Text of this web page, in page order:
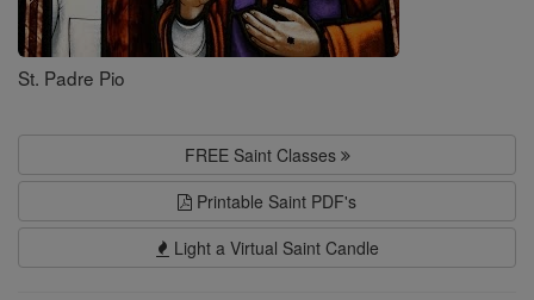
St. Padre Pio
FREE Saint Classes
Printable Saint PDF's
Light a Virtual Saint Candle